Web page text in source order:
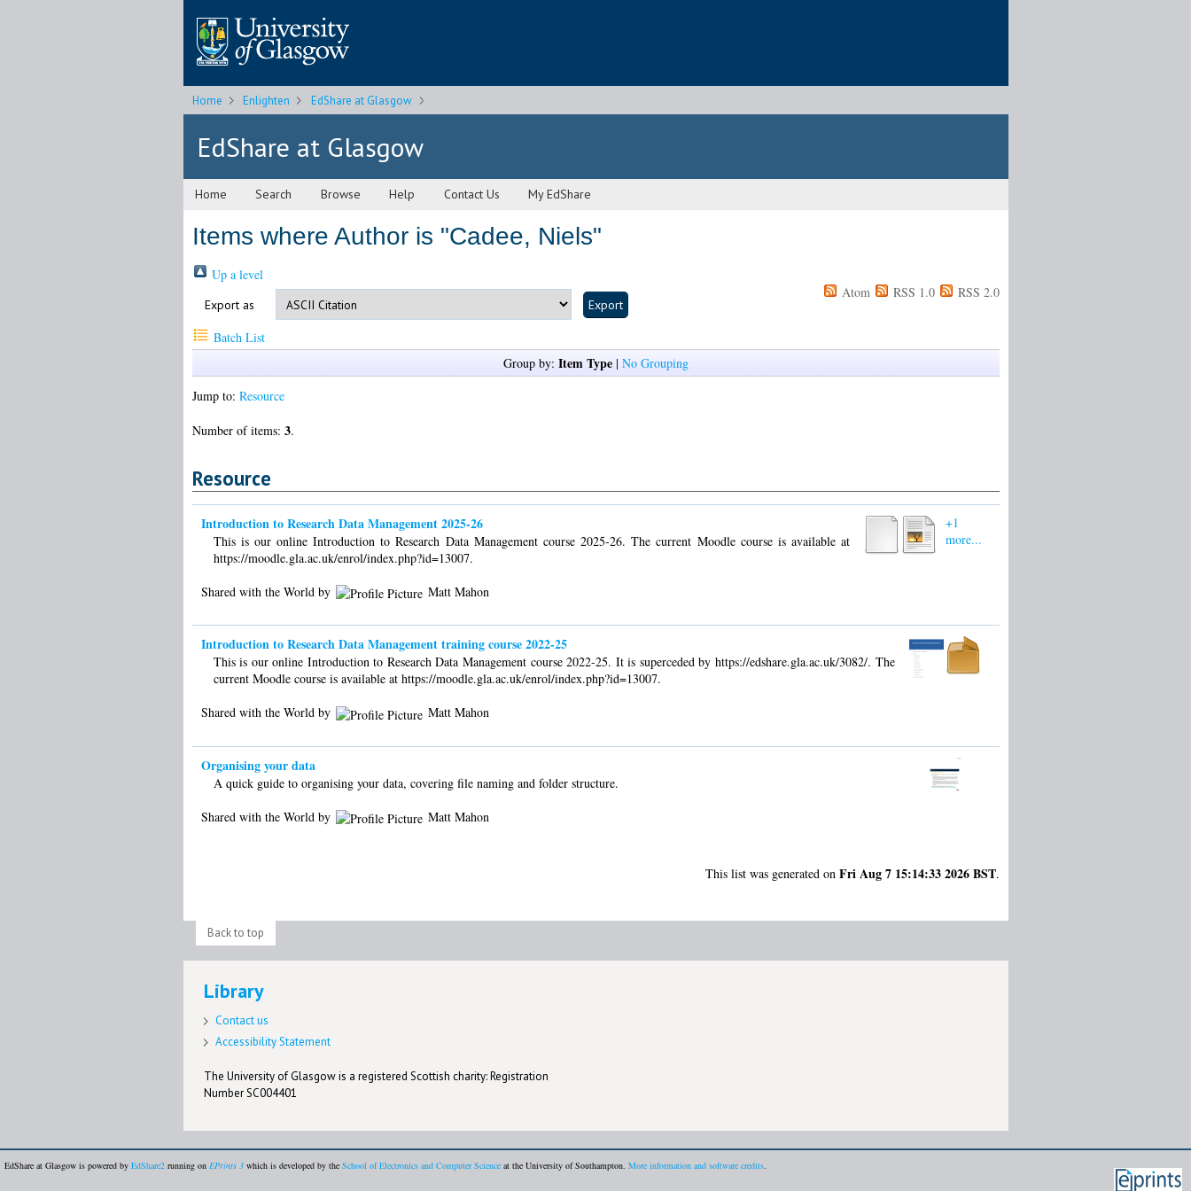
Home Enlighten EdShare at Glasgow
EdShare at Glasgow
Home Search Browse Help Contact Us My EdShare
Items where Author is "Cadee, Niels"
Up a level
Export as
Atom RSS 1.0 RSS 2.0
Batch List
Group by: Item Type| No Grouping
Jump to: Resource
Number of items: 3.
Resource
Introduction to Research Data Management 2025-26
This is our online Introduction to Research Data Management course 2025-26. The current Moodle course is available at
https://moodle.gla.ac.uk/enrol/index.php?id=13007.
Shared with the World by
Matt Mahon
+1
more...
Introduction to Research Data Management training course 2022-25
This is our online Introduction to Research Data Management course 2022-25. It is superceded by https://edshare.gla.ac.uk/3082/. The
current Moodle course is available at https://moodle.gla.ac.uk/enrol/index.php?id=13007.
Shared with the World by
Matt Mahon
Organising your data
A quick guide to organising your data, covering file naming and folder structure.
Shared with the World by
Matt Mahon
This list was generated on Fri Aug 7 15:14:33 2026 BST.
Back to top
Library
Contact us
Accessibility Statement
The University of Glasgow is a registered Scottish charity: Registration
Number SC004401
EdShare at Glasgow is powered by EdShare2 running on EPrints 3 which is developed by the School of Electronics and Computer Science at the University of Southampton. More information and software credits.